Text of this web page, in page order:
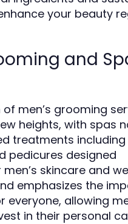
your beauty
and
of men’s grooming
heights, with spas
treatments including
pedicures designed
skincare and
emphasizes the
everyone, allowing
in their personal